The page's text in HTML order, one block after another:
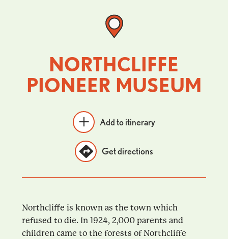
NORTHCLIFFE
PIONEER MUSEUM
Add to itinerary
Get directions
Northcliffe is known as the town which
refused to die. In 1924, 2,000 parents and
children came to the forests of Northcliffe